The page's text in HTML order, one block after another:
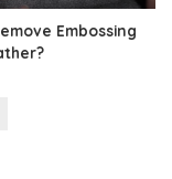
Embossing